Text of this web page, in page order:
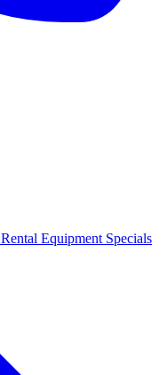
Rental Equipment Specials